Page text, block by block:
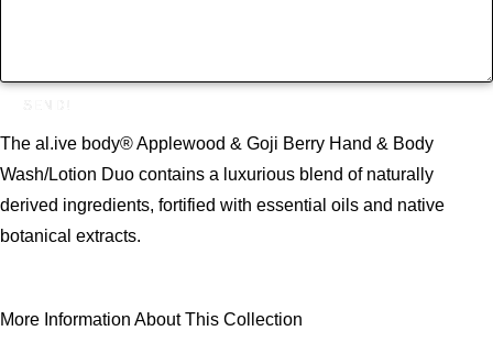
The al.ive body® Applewood & Goji Berry Hand & Body
Wash/Lotion Duo contains a luxurious blend of naturally
derived ingredients, fortified with essential oils and native
botanical extracts.
More Information About This Collection